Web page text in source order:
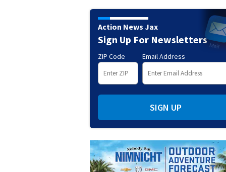
Action News Jax
Sign Up For Newsletters
ZIP Code Email Address
SIGN UP